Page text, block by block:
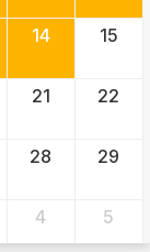
14 15
21 22
28 29
4 5